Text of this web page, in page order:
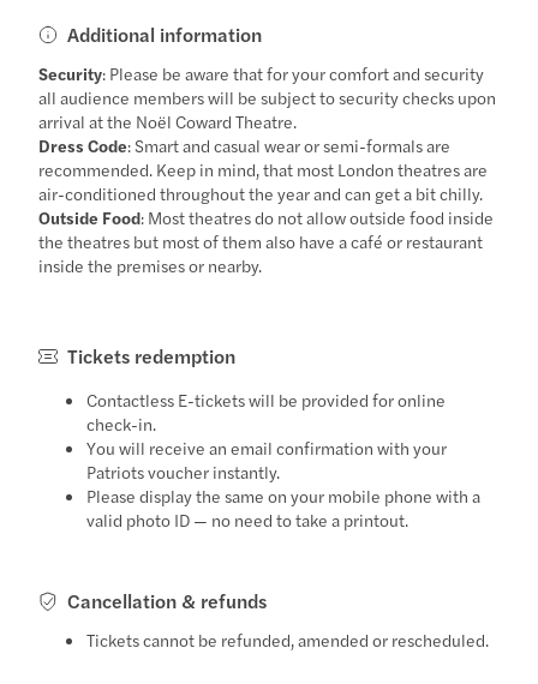
Additional information
Security: Please be aware that for your comfort and security
all audience members will be subject to security checks upon
arrival at the Noël Coward Theatre.
Dress Code: Smart and casual wear or semi-formals are
recommended. Keep in mind, that most London theatres are
air-conditioned throughout the year and can get a bit chilly.
Outside Food: Most theatres do not allow outside food inside
the theatres but most of them also have a café or restaurant
inside the premises or nearby.
Tickets redemption
Contactless E-tickets will be provided for online
check-in.
You will receive an email confirmation with your
Patriots voucher instantly.
Please display the same on your mobile phone with a
valid photo ID — no need to take a printout.
Cancellation & refunds
Tickets cannot be refunded, amended or rescheduled.